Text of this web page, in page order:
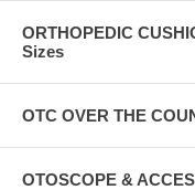
ORTHOPEDIC
Sizes
OTC OVER THE
OTOSCOPE &